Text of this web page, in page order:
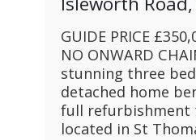
GUIDE PRICE
NO ONWARD
stunning three
detached home
full refurbishment
located in St